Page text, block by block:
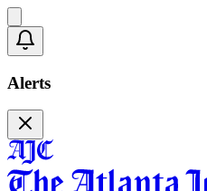
Alerts